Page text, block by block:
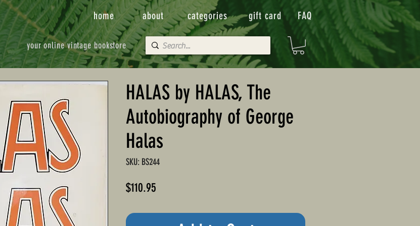
your online vintage bookstore
home about categories gift card FAQ
HALAS by HALAS, The
Autobiography of George
Halas
SKU: BS244
$110.95